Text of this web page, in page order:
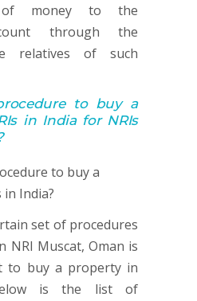
money to the
through the
relatives of such
to buy a
in India for NRIs
set of procedures
NRI Muscat, Oman is
to buy a property in
is the list of